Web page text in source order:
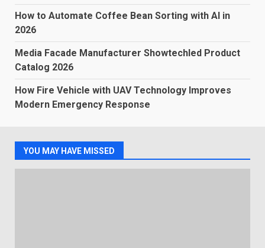
How to Automate Coffee Bean Sorting with AI in
2026
Media Facade Manufacturer Showtechled Product
Catalog 2026
How Fire Vehicle with UAV Technology Improves
Modern Emergency Response
YOU MAY HAVE MISSED